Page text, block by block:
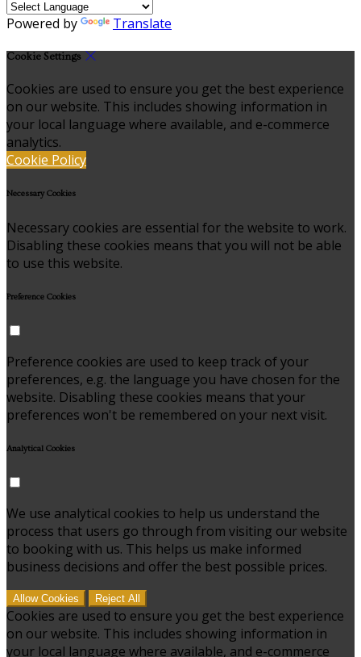
Powered by Translate
Cookie Settings
Cookies are used to ensure you get the best experience
on our website. This includes showing information in
your local language where available, and e-commerce
analytics.
Cookie Policy
Necessary Cookies
Necessary cookies are essential for the website to work.
Disabling these cookies means that you will not be able
to use this website.
Preference Cookies
Preference cookies are used to keep track of your
preferences, e.g. the language you have chosen for the
website. Disabling these cookies means that your
preferences won't be remembered on your next visit.
Analytical Cookies
We use analytical cookies to help us understand the
process that users go through from visiting our website
to booking with us. This helps us make informed
business decisions and offer the best possible prices.
Allow Cookies Reject All
Cookies are used to ensure you get the best experience
on our website. This includes showing information in
your local language where available, and e-commerce